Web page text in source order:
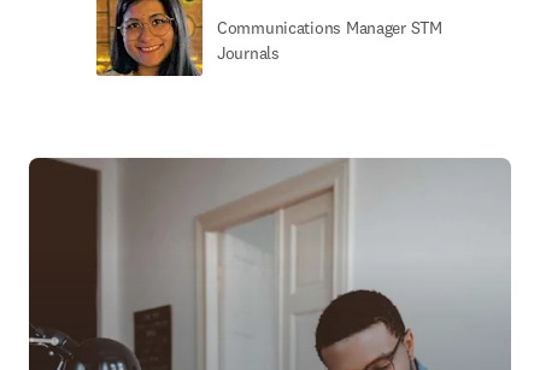
Communications Manager STM
Journals